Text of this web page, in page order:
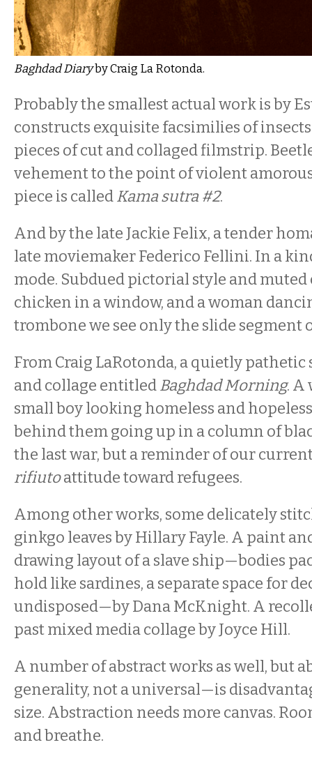
Baghdad Diaryby Craig La Rotonda.
Probably the smallest actual work is by
constructs exquisite facsimilies of
pieces of cut and collaged filmstrip.
vehement to the point of violent
piece is calledKama sutra #2.
And by the late Jackie Felix, a tender
late moviemaker Federico Fellini. In a
mode. Subdued pictorial style and
chicken in a window, and a woman
trombone we see only the slide segment
From Craig LaRotonda, a quietly
and collage entitledBaghdad Morning. A
small boy looking homeless and
behind them going up in a column of
the last war, but a reminder of our
rifiutoattitude toward refugees.
Among other works, some delicately
ginkgo leaves by Hillary Fayle. A paint
drawing layout of a slave ship—bodies
hold like sardines, a separate space for
undisposed—by Dana McKnight. A
past mixed media collage by Joyce Hill.
A number of abstract works as well, but
generality, not a universal—is
size. Abstraction needs more canvas.
and breathe.